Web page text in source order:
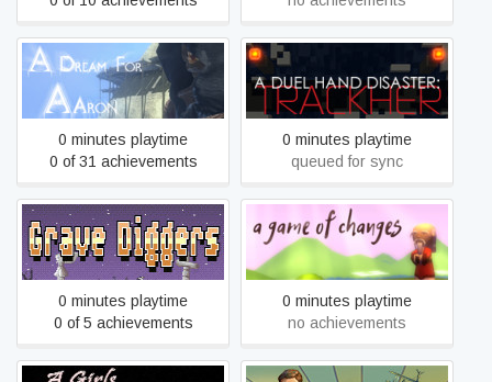
A Dream For Aaron
0 minutes playtime
0 of 31 achievements
A Duel Hand Disaster:
Trackher
0 minutes playtime
queued for sync
A Family of Grave Diggers
0 minutes playtime
0 of 5 achievements
A Game of Changes
0 minutes playtime
no achievements